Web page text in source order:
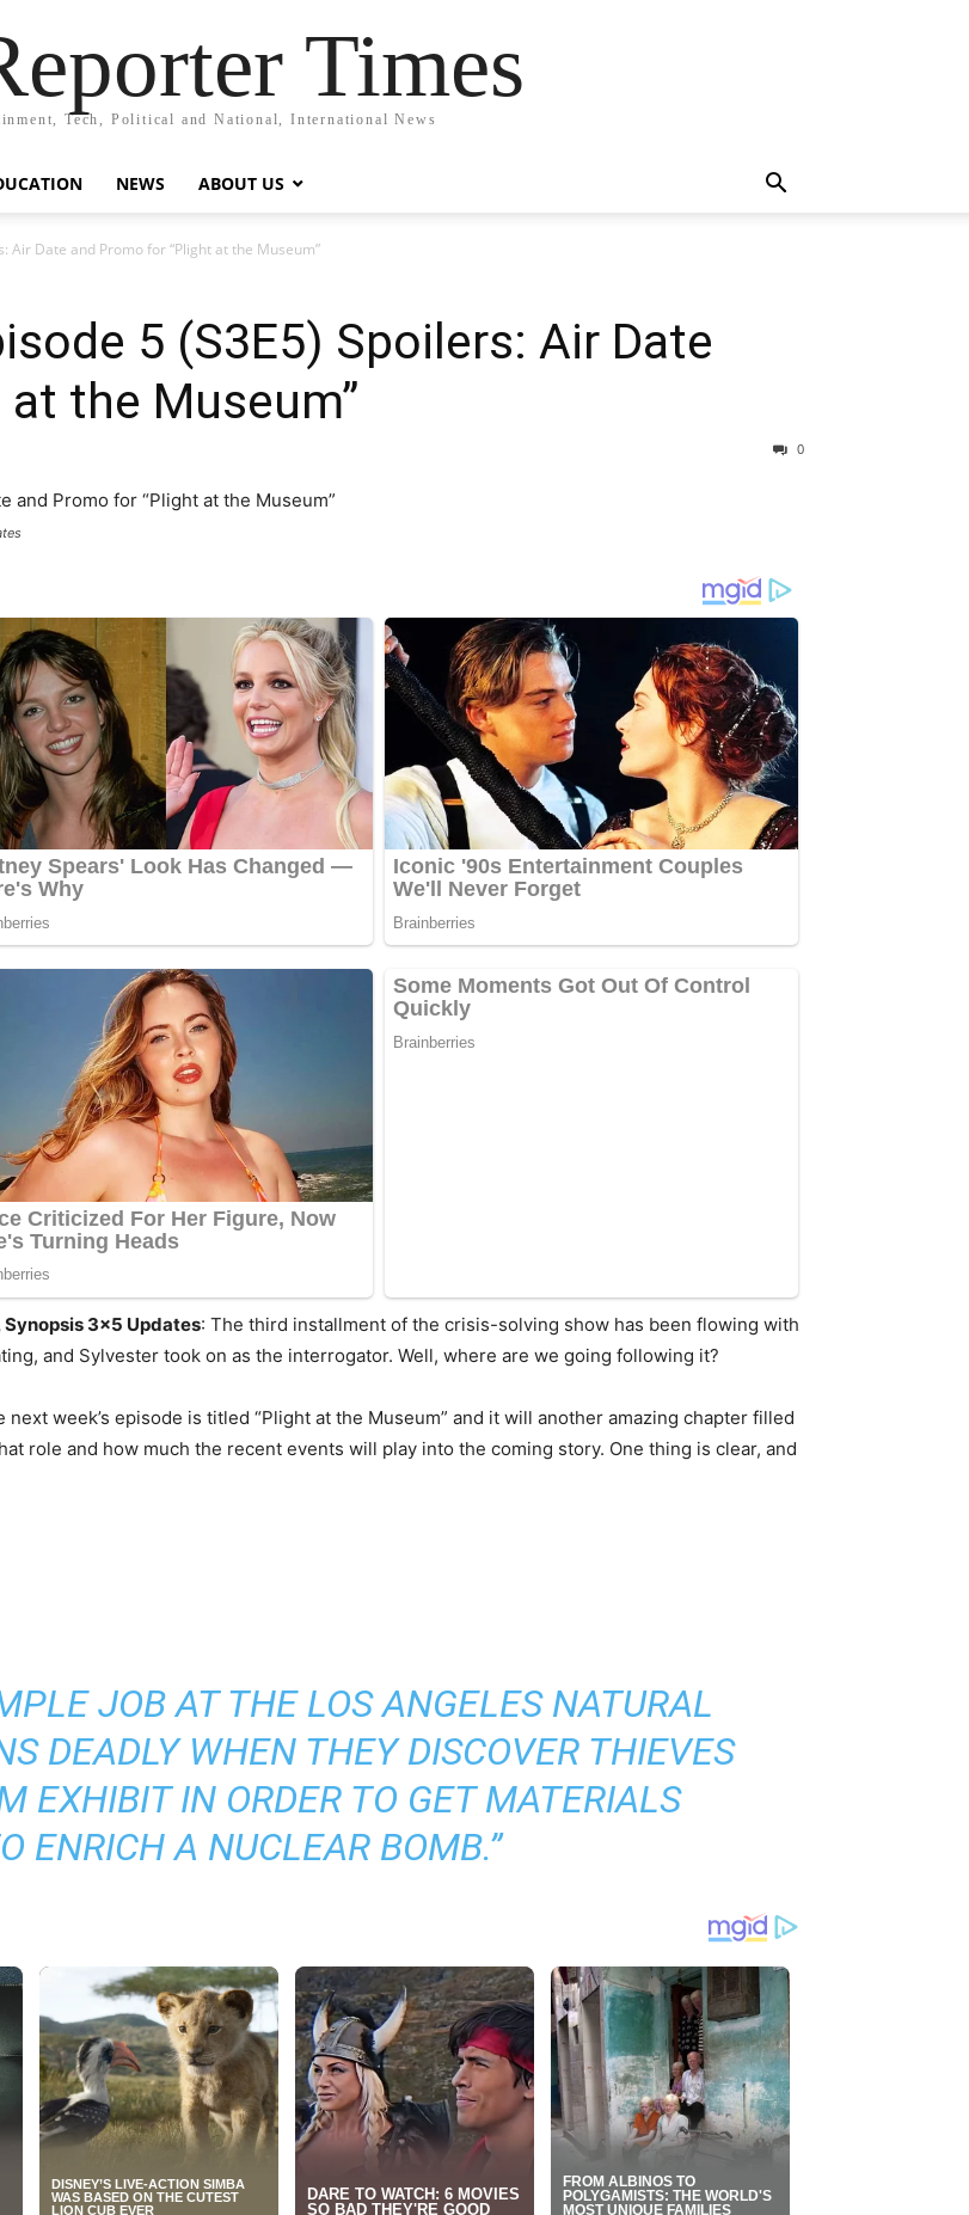
Times
Tech, Political and National, International News
NEWS ABOUT US
Air Date and Promo for “Plight at the Museum”
5 (S3E5) Spoilers: Air Date
the Museum”
0
Synopsis 3×5 Updates: The third installment of the crisis-solving show has been flowing with
and Sylvester took on as the interrogator. Well, where are we going following it?
week’s episode is titled “Plight at the Museum” and it will another amazing chapter filled
role and how much the recent events will play into the coming story. One thing is clear, and
JOB AT THE LOS ANGELES NATURAL
DEADLY WHEN THEY DISCOVER THIEVES
EXHIBIT IN ORDER TO GET MATERIALS
ENRICH A NUCLEAR BOMB.”